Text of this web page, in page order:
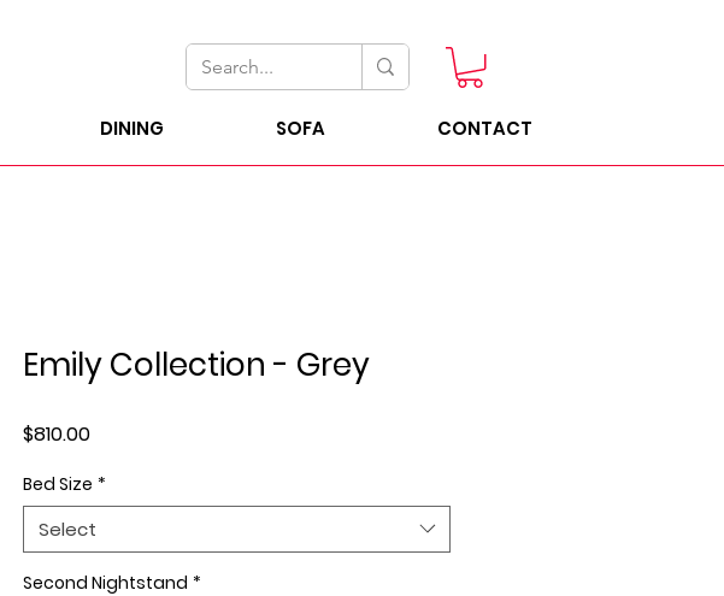
DINING SOFA CONTACT
Emily Collection - Grey
$810.00Price
Bed Size *
Select
Second Nightstand *